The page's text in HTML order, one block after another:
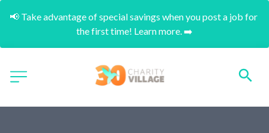
📢 Take advantage of special savings when you post a job for
the first time! Learn more. ➡️